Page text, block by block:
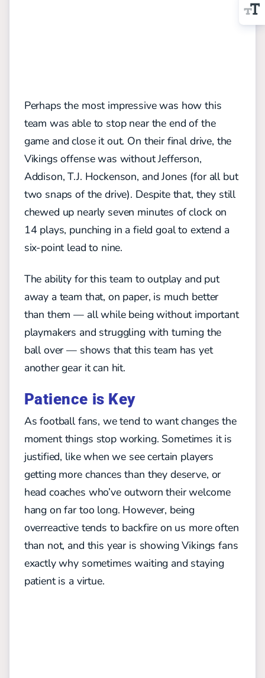
Perhaps the most impressive was how this
team was able to stop near the end of the
game and close it out. On their final drive, the
Vikings offense was without Jefferson,
Addison, T.J. Hockenson, and Jones (for all but
two snaps of the drive). Despite that, they still
chewed up nearly seven minutes of clock on
14 plays, punching in a field goal to extend a
six-point lead to nine.
The ability for this team to outplay and put
away a team that, on paper, is much better
than them — all while being without important
playmakers and struggling with turning the
ball over — shows that this team has yet
another gear it can hit.
Patience is Key
As football fans, we tend to want changes the
moment things stop working. Sometimes it is
justified, like when we see certain players
getting more chances than they deserve, or
head coaches who’ve outworn their welcome
hang on far too long. However, being
overreactive tends to backfire on us more often
than not, and this year is showing Vikings fans
exactly why sometimes waiting and staying
patient is a virtue.